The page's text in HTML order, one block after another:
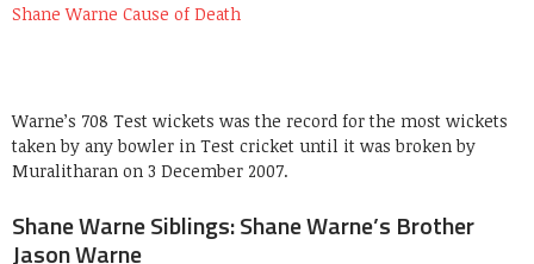
Shane Warne Cause of Death
Warne’s 708 Test wickets was the record for the most wickets
taken by any bowler in Test cricket until it was broken by
Muralitharan on 3 December 2007.
Shane Warne Siblings: Shane Warne’s Brother
Jason Warne